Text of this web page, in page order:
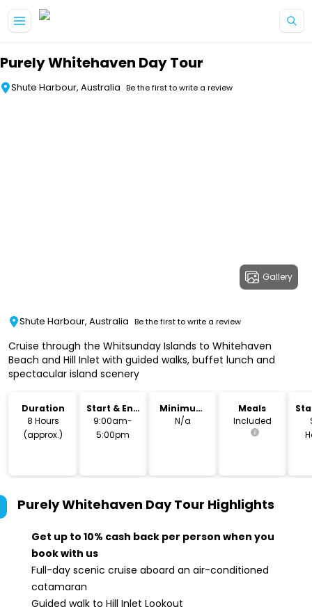
Purely Whitehaven Day Tour
Shute Harbour, Australia Be the first to write a review
Gallery
Shute Harbour, Australia Be the first to write a review
Cruise through the Whitsunday Islands to Whitehaven
Beach and Hill Inlet with guided walks, buffet lunch and
spectacular island scenery
Duration
8 Hours
(approx.)
Start & End
Time
9:00am-
5:00pm
Minimum
Age
N/a
Meals
Included
Purely Whitehaven Day Tour Highlights
Get up to 10% cash back per person when you
book with us
Full-day scenic cruise aboard an air-conditioned
catamaran
Guided walk to Hill Inlet Lookout